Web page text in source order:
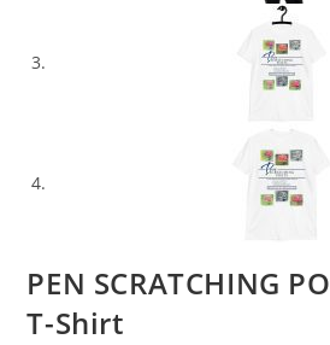
PEN SCRATCHING
T-Shirt